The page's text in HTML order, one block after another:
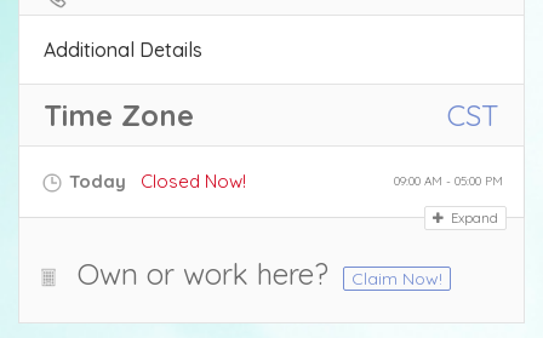
Additional Details
Time Zone CST
Today Closed Now! 09:00 AM - 05:00 PM
Expand
Own or work here? Claim Now!